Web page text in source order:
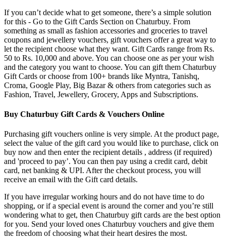
If you can’t decide what to get someone, there’s a simple solution
for this - Go to the Gift Cards Section on Chaturbuy. From
something as small as fashion accessories and groceries to travel
coupons and jewellery vouchers, gift vouchers offer a great way to
let the recipient choose what they want. Gift Cards range from Rs.
50 to Rs. 10,000 and above. You can choose one as per your wish
and the category you want to choose. You can gift them Chaturbuy
Gift Cards or choose from 100+ brands like Myntra, Tanishq,
Croma, Google Play, Big Bazar & others from categories such as
Fashion, Travel, Jewellery, Grocery, Apps and Subscriptions.
Buy Chaturbuy Gift Cards & Vouchers Online
Purchasing gift vouchers online is very simple. At the product page,
select the value of the gift card you would like to purchase, click on
buy now and then enter the recipient details , address (if required)
and 'proceed to pay’. You can then pay using a credit card, debit
card, net banking & UPI. After the checkout process, you will
receive an email with the Gift card details.
If you have irregular working hours and do not have time to do
shopping, or if a special event is around the corner and you’re still
wondering what to get, then Chaturbuy gift cards are the best option
for you. Send your loved ones Chaturbuy vouchers and give them
the freedom of choosing what their heart desires the most.